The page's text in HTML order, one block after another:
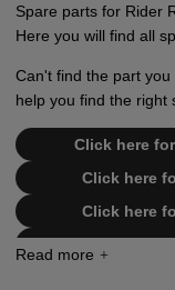
Spare parts for Rider
Here you will find all
Can't find the part
help you find the right
Click here
Click here
Click here